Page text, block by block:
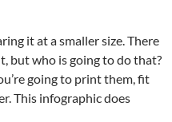
it at a smaller size. There
but who is going to do that?
going to print them, fit
This infographic does